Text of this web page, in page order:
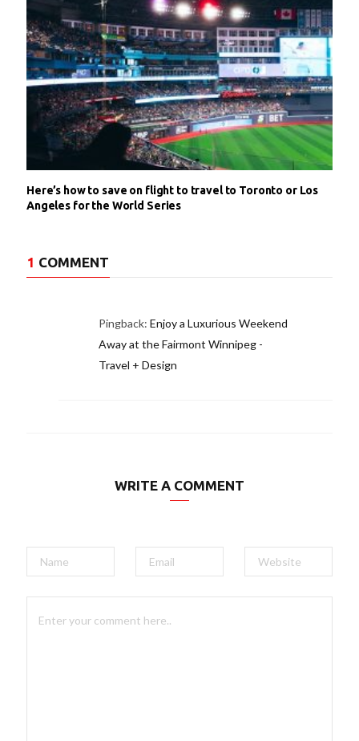
Here’s how to save on flight to travel to Toronto or Los
Angeles for the World Series
1 COMMENT
Pingback: Enjoy a Luxurious Weekend
Away at the Fairmont Winnipeg -
Travel + Design
WRITE A COMMENT